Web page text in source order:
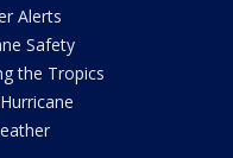
Alerts
Safety
the Tropics